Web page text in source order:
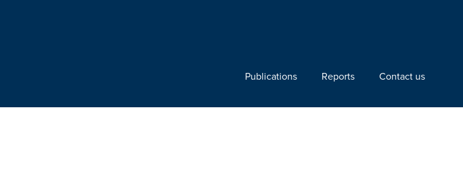
Publications Reports Contact us